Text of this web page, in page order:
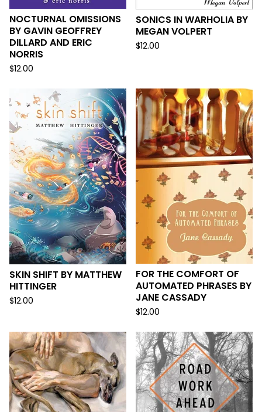
NOCTURNAL OMISSIONS
BY GAVIN GEOFFREY
DILLARD AND ERIC
NORRIS
$12.00
SONICS IN WARHOLIA BY
MEGAN VOLPERT
$12.00
SKIN SHIFT BY MATTHEW
HITTINGER
$12.00
FOR THE COMFORT OF
AUTOMATED PHRASES BY
JANE CASSADY
$12.00